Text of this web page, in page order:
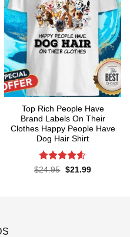
Top Rich People Have
Brand Labels On Their
Clothes Happy People Have
Dog Hair Shirt
Rated4.55
$24.95 Original
$21.99Current